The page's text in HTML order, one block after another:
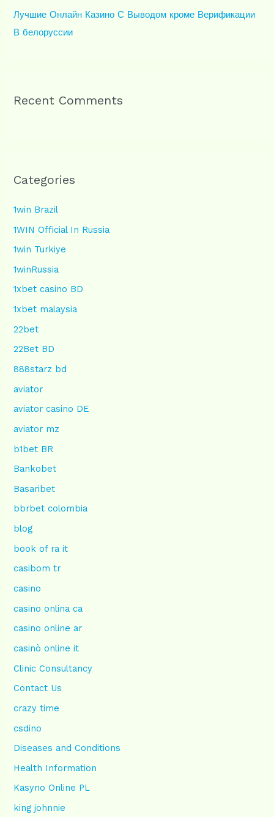
Лучшие Онлайн Казино С Выводом кроме Верификации
В белоруссии
Recent Comments
Categories
1win Brazil
1WIN Official In Russia
1win Turkiye
1winRussia
1xbet casino BD
1xbet malaysia
22bet
22Bet BD
888starz bd
aviator
aviator casino DE
aviator mz
b1bet BR
Bankobet
Basaribet
bbrbet colombia
blog
book of ra it
casibom tr
casino
casino onlina ca
casino online ar
casinò online it
Clinic Consultancy
Contact Us
crazy time
csdino
Diseases and Conditions
Health Information
Kasyno Online PL
king johnnie